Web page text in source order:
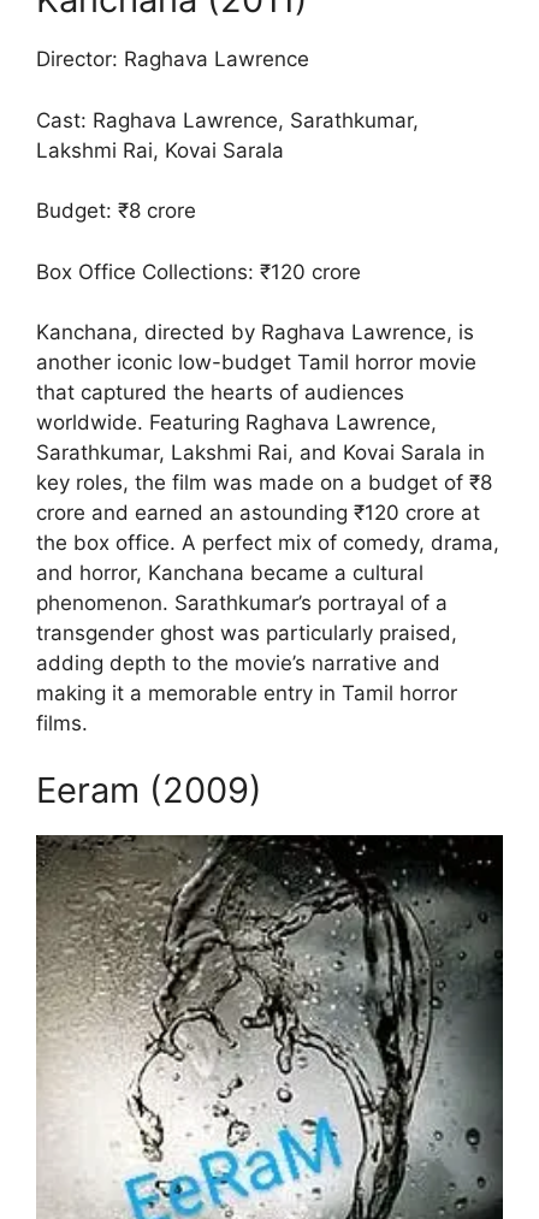
Director: Raghava Lawrence
Cast: Raghava Lawrence, Sarathkumar,
Lakshmi Rai, Kovai Sarala
Budget: ₹8 crore
Box Office Collections: ₹120 crore
Kanchana, directed by Raghava Lawrence, is
another iconic low-budget Tamil horror movie
that captured the hearts of audiences
worldwide. Featuring Raghava Lawrence,
Sarathkumar, Lakshmi Rai, and Kovai Sarala in
key roles, the film was made on a budget of ₹8
crore and earned an astounding ₹120 crore at
the box office. A perfect mix of comedy, drama,
and horror, Kanchana became a cultural
phenomenon. Sarathkumar’s portrayal of a
transgender ghost was particularly praised,
adding depth to the movie’s narrative and
making it a memorable entry in Tamil horror
films.
Eeram (2009)